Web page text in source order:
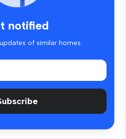
notified
of similar homes.